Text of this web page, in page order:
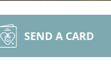
SEND A CARD